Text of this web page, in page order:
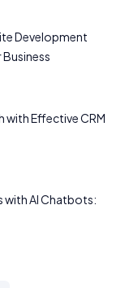
Development
with Effective CRM
with AI Chatbots: